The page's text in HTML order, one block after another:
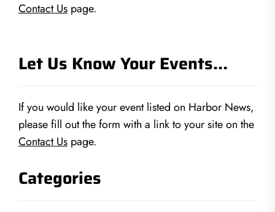
Contact Us page.
Let Us Know Your Events…
If you would like your event listed on Harbor News,
please fill out the form with a link to your site on the
Contact Us page.
Categories